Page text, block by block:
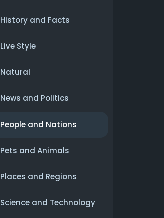
History and Facts
Live Style
Natural
News and Politics
People and Nations
Pets and Animals
Places and Regions
Science and Technology